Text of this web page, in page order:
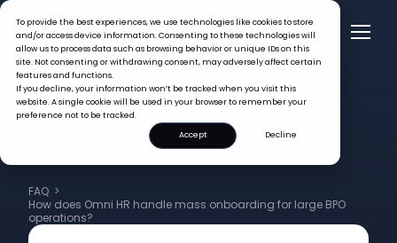
To provide the best experiences, we use technologies like cookies to store
and/or access device information. Consenting to these technologies will
allow us to process data such as browsing behavior or unique IDs on this
site. Not consenting or withdrawing consent, may adversely affect certain
features and functions.
If you decline, your information won’t be tracked when you visit this
website. A single cookie will be used in your browser to remember your
preference not to be tracked.
Accept
Decline
FAQ >
How does Omni HR handle mass onboarding for large BPO
operations?